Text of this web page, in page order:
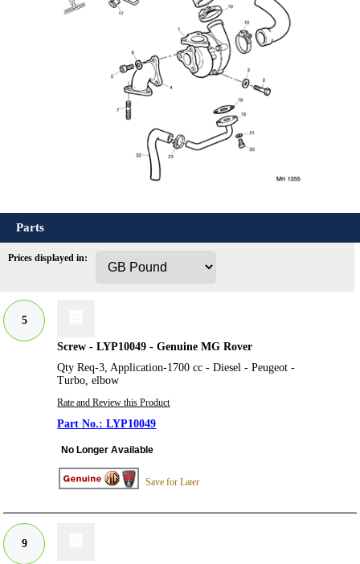
Parts
Prices displayed in:
5
Screw - LYP10049 - Genuine MG Rover
Qty Req-3, Application-1700 cc - Diesel - Peugeot -
Turbo, elbow
Rate and Review this Product
LYP10049
No Longer Available
Save for Later
9